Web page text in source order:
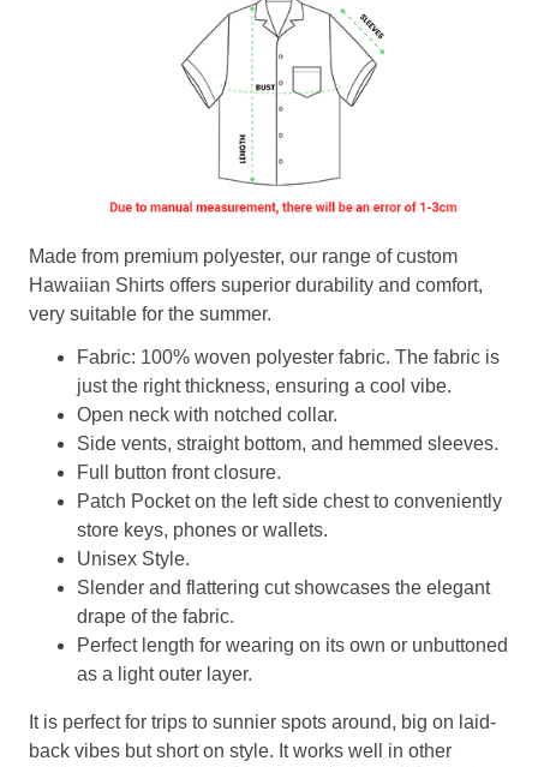
Made from premium polyester, our range of custom
Hawaiian Shirts offers superior durability and comfort,
very suitable for the summer.
Fabric: 100% woven polyester fabric. The fabric is
just the right thickness, ensuring a cool vibe.
Open neck with notched collar.
Side vents, straight bottom, and hemmed sleeves.
Full button front closure.
Patch Pocket on the left side chest to conveniently
store keys, phones or wallets.
Unisex Style.
Slender and flattering cut showcases the elegant
drape of the fabric.
Perfect length for wearing on its own or unbuttoned
as a light outer layer.
It is perfect for trips to sunnier spots around, big on laid-
back vibes but short on style. It works well in other